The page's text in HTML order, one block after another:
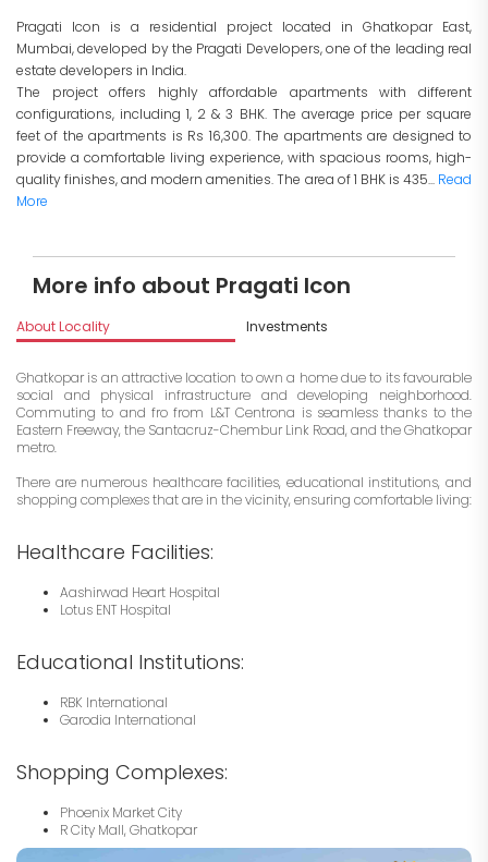
Pragati Icon is a residential project located in Ghatkopar East,
Mumbai, developed by the Pragati Developers, one of the leading real
estate developers in India.
The project offers highly affordable apartments with different
configurations, including 1, 2 & 3 BHK. The average price per square
feet of the apartments is Rs 16,300. The apartments are designed to
provide a comfortable living experience, with spacious rooms, high-
quality finishes, and modern amenities. The area of 1 BHK is 435... Read
More
More info about Pragati Icon
About Locality Investments
Ghatkopar is an attractive location to own a home due to its favourable
social and physical infrastructure and developing neighborhood.
Commuting to and fro from L&T Centrona is seamless thanks to the
Eastern Freeway, the Santacruz-Chembur Link Road, and the Ghatkopar
metro.
There are numerous healthcare facilities, educational institutions, and
shopping complexes that are in the vicinity, ensuring comfortable living:
Healthcare Facilities:
Aashirwad Heart Hospital
Lotus ENT Hospital
Educational Institutions:
RBK International
Garodia International
Shopping Complexes:
Phoenix Market City
R City Mall, Ghatkopar